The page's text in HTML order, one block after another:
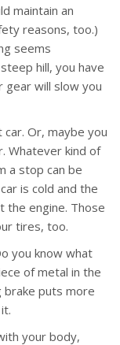
maintain an
reasons, too.)
seems
hill, you have
gear will slow you
Or, maybe you
Whatever kind of
a stop can be
is cold and the
the engine. Those
tires, too.
you know what
of metal in the
brake puts more
your body,